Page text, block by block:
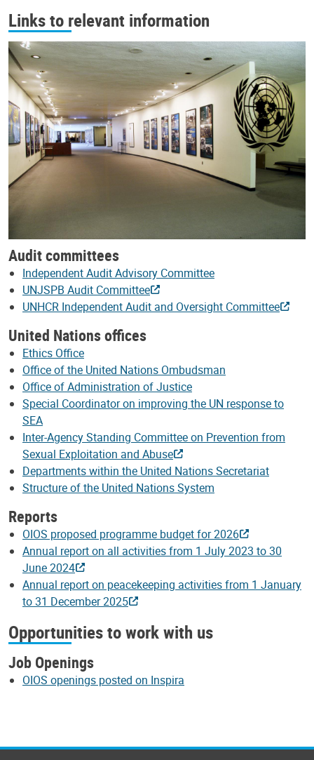
Links to relevant information
Audit committees
Independent Audit Advisory Committee
UNJSPB Audit Committee
UNHCR Independent Audit and Oversight Committee
United Nations offices
Ethics Office
Office of the United Nations Ombudsman
Office of Administration of Justice
Special Coordinator on improving the UN response to
SEA
Inter-Agency Standing Committee on Prevention from
Sexual Exploitation and Abuse
Departments within the United Nations Secretariat
Structure of the United Nations System
Reports
OIOS proposed programme budget for 2026
Annual report on all activities from 1 July 2023 to 30
June 2024
Annual report on peacekeeping activities from 1 January
to 31 December 2025
Opportunities to work with us
Job Openings
OIOS openings posted on Inspira